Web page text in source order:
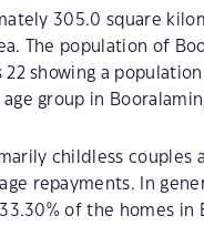
305.0 square
The population of
showing a
group in
childless couples
repayments. In
of the homes